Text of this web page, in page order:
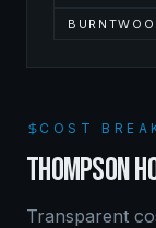
COST
THOMPSON
Transparent